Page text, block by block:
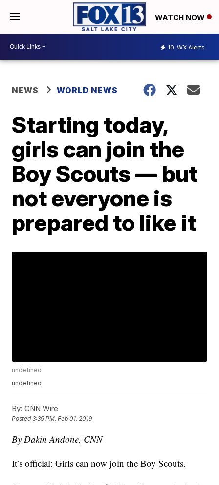
WATCH NOW
10 WX Alerts
NEWS WORLD NEWS
Starting today,
girls can join the
Boy Scouts — but
not everyone is
prepared to like it
undefined
undefined
By: CNN Wire
Posted3:39 PM, Feb 01, 2019
By Dakin Andone, CNN
It’s official: Girls can now join the Boy Scouts.